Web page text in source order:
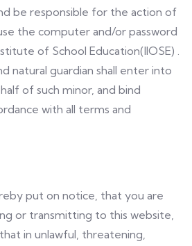
be responsible for the action of
the computer and/or password
of School Education(IIOSE) .
natural guardian shall enter into
of such minor, and bind
with all terms and
put on notice, that you are
or transmitting to this website,
in unlawful, threatening,